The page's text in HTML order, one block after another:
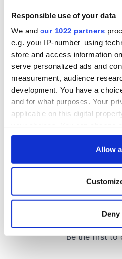
Responsible use of your data
We and our 1022 partners
e.g. your IP-number, using
store and access information
serve personalized ads and
measurement, audience
development. You have a
and for what purposes. Your
applicable on this digital
any time from the Cookie
Collect information
location which can be
Allow
Deny
welcome Justice
Minister's
consideration of
inquiry